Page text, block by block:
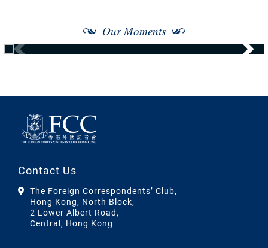
Our Moments
Contact Us
The Foreign Correspondents’ Club,
Hong Kong, North Block,
2 Lower Albert Road,
Central, Hong Kong